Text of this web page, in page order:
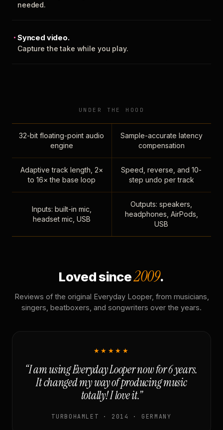
needed.
Synced video.
Capture the take while you play.
UNDER THE HOOD
32-bit floating-point audio
engine
Sample-accurate latency
compensation
Adaptive track length, 2×
to 16× the base loop
Speed, reverse, and 10-
step undo per track
Inputs: built-in mic,
headset mic, USB
Outputs: speakers,
headphones, AirPods,
USB
Loved since2009.
Reviews of the original Everyday Looper, from musicians,
singers, beatboxers, and songwriters over the years.
★★★★★
“I am using Everyday Looper now for 6 years.
It changed my way of producing music
totally! I love it.”
TURBOHAMLET · 2014 · GERMANY